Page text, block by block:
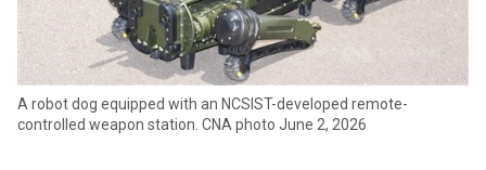
A robot dog equipped with an NCSIST-developed remote-
controlled weapon station. CNA photo June 2, 2026